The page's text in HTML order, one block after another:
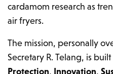
cardamom research as
air fryers.
The mission, personally
Secretary R. Telang, is
Protection, Innovation,